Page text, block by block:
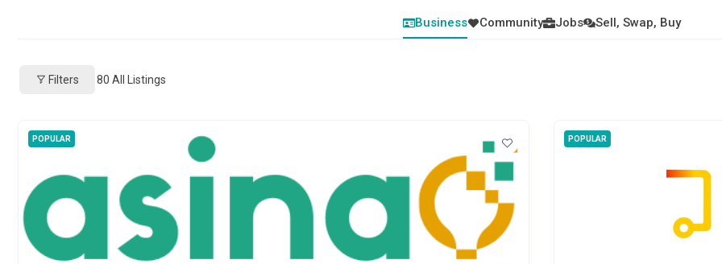
Business Community Jobs Sell, Swap, Buy
Filters 80 All Listings
POPULAR POPULAR